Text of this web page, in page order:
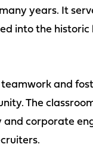
years. It
into the historic
and
The
and corporate